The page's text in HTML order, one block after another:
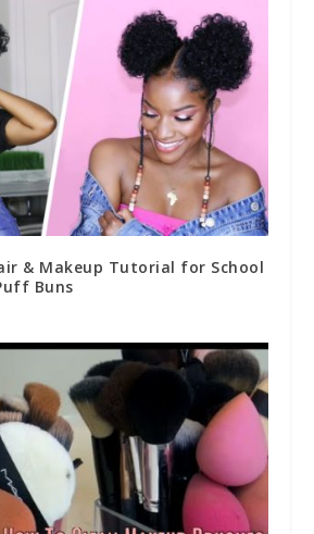
& Makeup Tutorial for School
Buns